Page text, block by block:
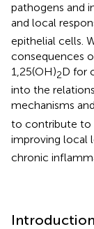
pathogens and
and local
epithelial cells.
consequences
1,25(OH)2D for
into the
mechanisms
to contribute to
improving local
chronic
Introduction